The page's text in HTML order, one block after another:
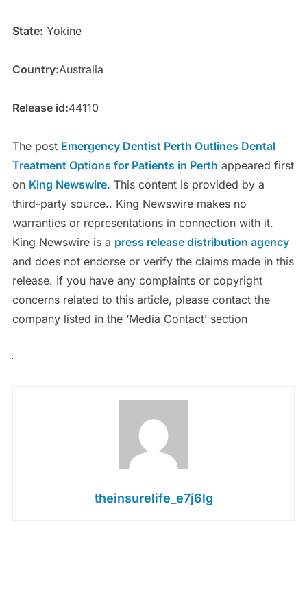
State: Yokine
Country:Australia
Release id:44110
The post Emergency Dentist Perth Outlines Dental
Treatment Options for Patients in Perth appeared first
on King Newswire. This content is provided by a
third-party source.. King Newswire makes no
warranties or representations in connection with it.
King Newswire is a press release distribution agency
and does not endorse or verify the claims made in this
release. If you have any complaints or copyright
concerns related to this article, please contact the
company listed in the ‘Media Contact’ section
theinsurelife_e7j6lg